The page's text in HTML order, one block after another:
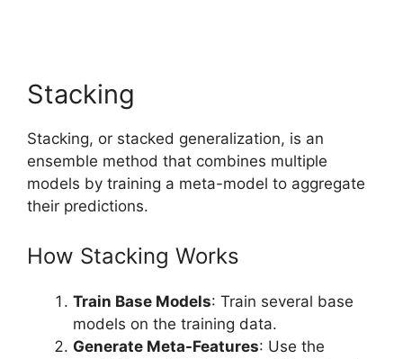
Stacking
Stacking, or stacked generalization, is an
ensemble method that combines multiple
models by training a meta-model to aggregate
their predictions.
How Stacking Works
Train Base Models: Train several base
models on the training data.
Generate Meta-Features: Use the